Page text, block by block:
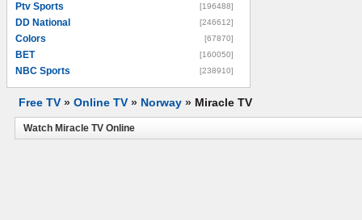
Ptv Sports [196488]
DD National [246612]
Colors [67870]
BET [160050]
NBC Sports [238910]
Free TV » Online TV » Norway » Miracle TV
Watch Miracle TV Online